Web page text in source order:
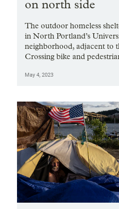
on north side
The outdoor homeless
in North Portland’s
neighborhood, adjacent to
Crossing bike and
May 4, 2023